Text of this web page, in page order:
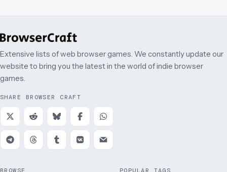
Extensive lists of web browser games. We constantly update our
website to bring you the latest in the world of indie browser
games.
SHARE BROWSER CRAFT